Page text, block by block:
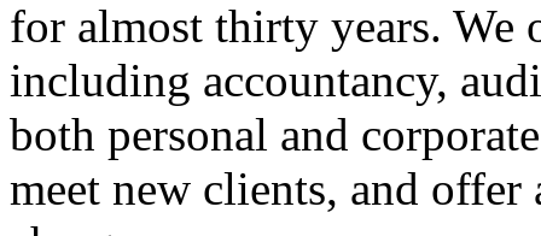
for almost thirty years. We
including accountancy,
both personal and
meet new clients, and